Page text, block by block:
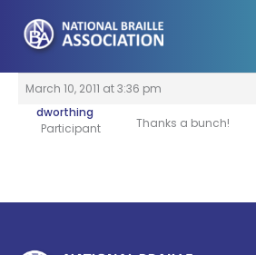
content
March 10, 2011 at 3:36 pm
dworthing
Participant
Thanks a bunch!